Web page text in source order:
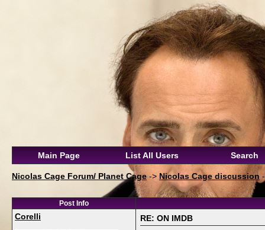
Main Page List All Users Search
Nicolas Cage Forum/ Planet Cage -> Nicolas Cage discussion
Post Info
Corelli RE: ON IMDB